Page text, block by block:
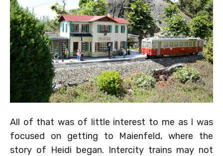
All of that was of little interest to me as I was
focused on getting to Maienfeld, where the
story of Heidi began. Intercity trains may not